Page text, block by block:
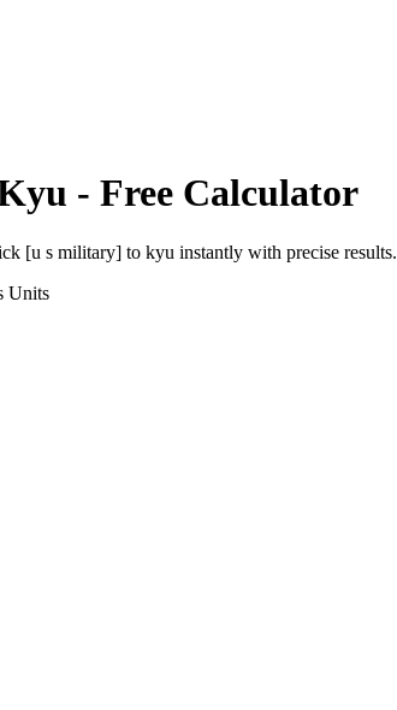
- Free Calculator
[u s military] to kyu instantly with precise results.
Units